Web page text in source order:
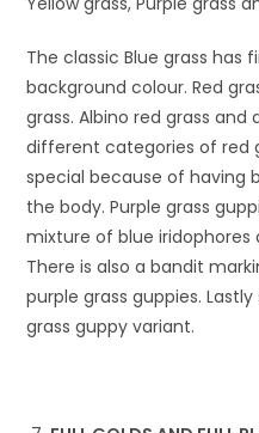
The classic Blue grass has
background colour. Red
grass. Albino red grass and
different categories of red
special because of having
the body. Purple grass
mixture of blue
There is also a bandit
purple grass guppies.
grass guppy variant.